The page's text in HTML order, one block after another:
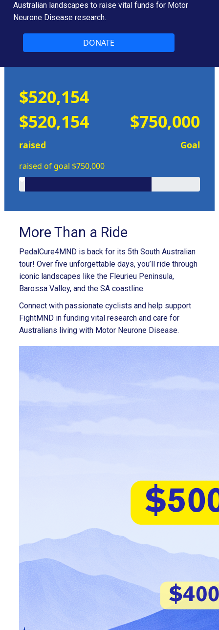
Australian landscapes to raise vital funds for Motor
Neurone Disease research.
DONATE
$520,154
$520,154
raised
raised of goal $750,000
$750,000
Goal
More Than a Ride
PedalCure4MND is back for its 5th South Australian
tour! Over five unforgettable days, you’ll ride through
iconic landscapes like the Fleurieu Peninsula,
Barossa Valley, and the SA coastline.
Connect with passionate cyclists and help support
FightMND in funding vital research and care for
Australians living with Motor Neurone Disease.